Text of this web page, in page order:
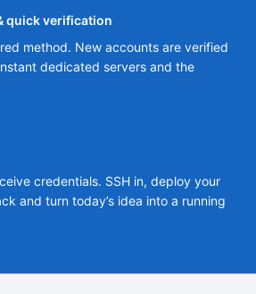
quick verification
method. New accounts are verified
dedicated servers and the
credentials. SSH in, deploy your
and turn today’s idea into a running